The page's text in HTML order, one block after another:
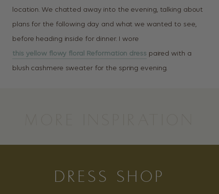
location. We chatted away into the evening, talking about
plans for the following day and what we wanted to see,
before heading inside for dinner. I wore
this yellow flowy floral Reformation dress paired with a
blush cashmere sweater for the spring evening.
DRESS SHOP